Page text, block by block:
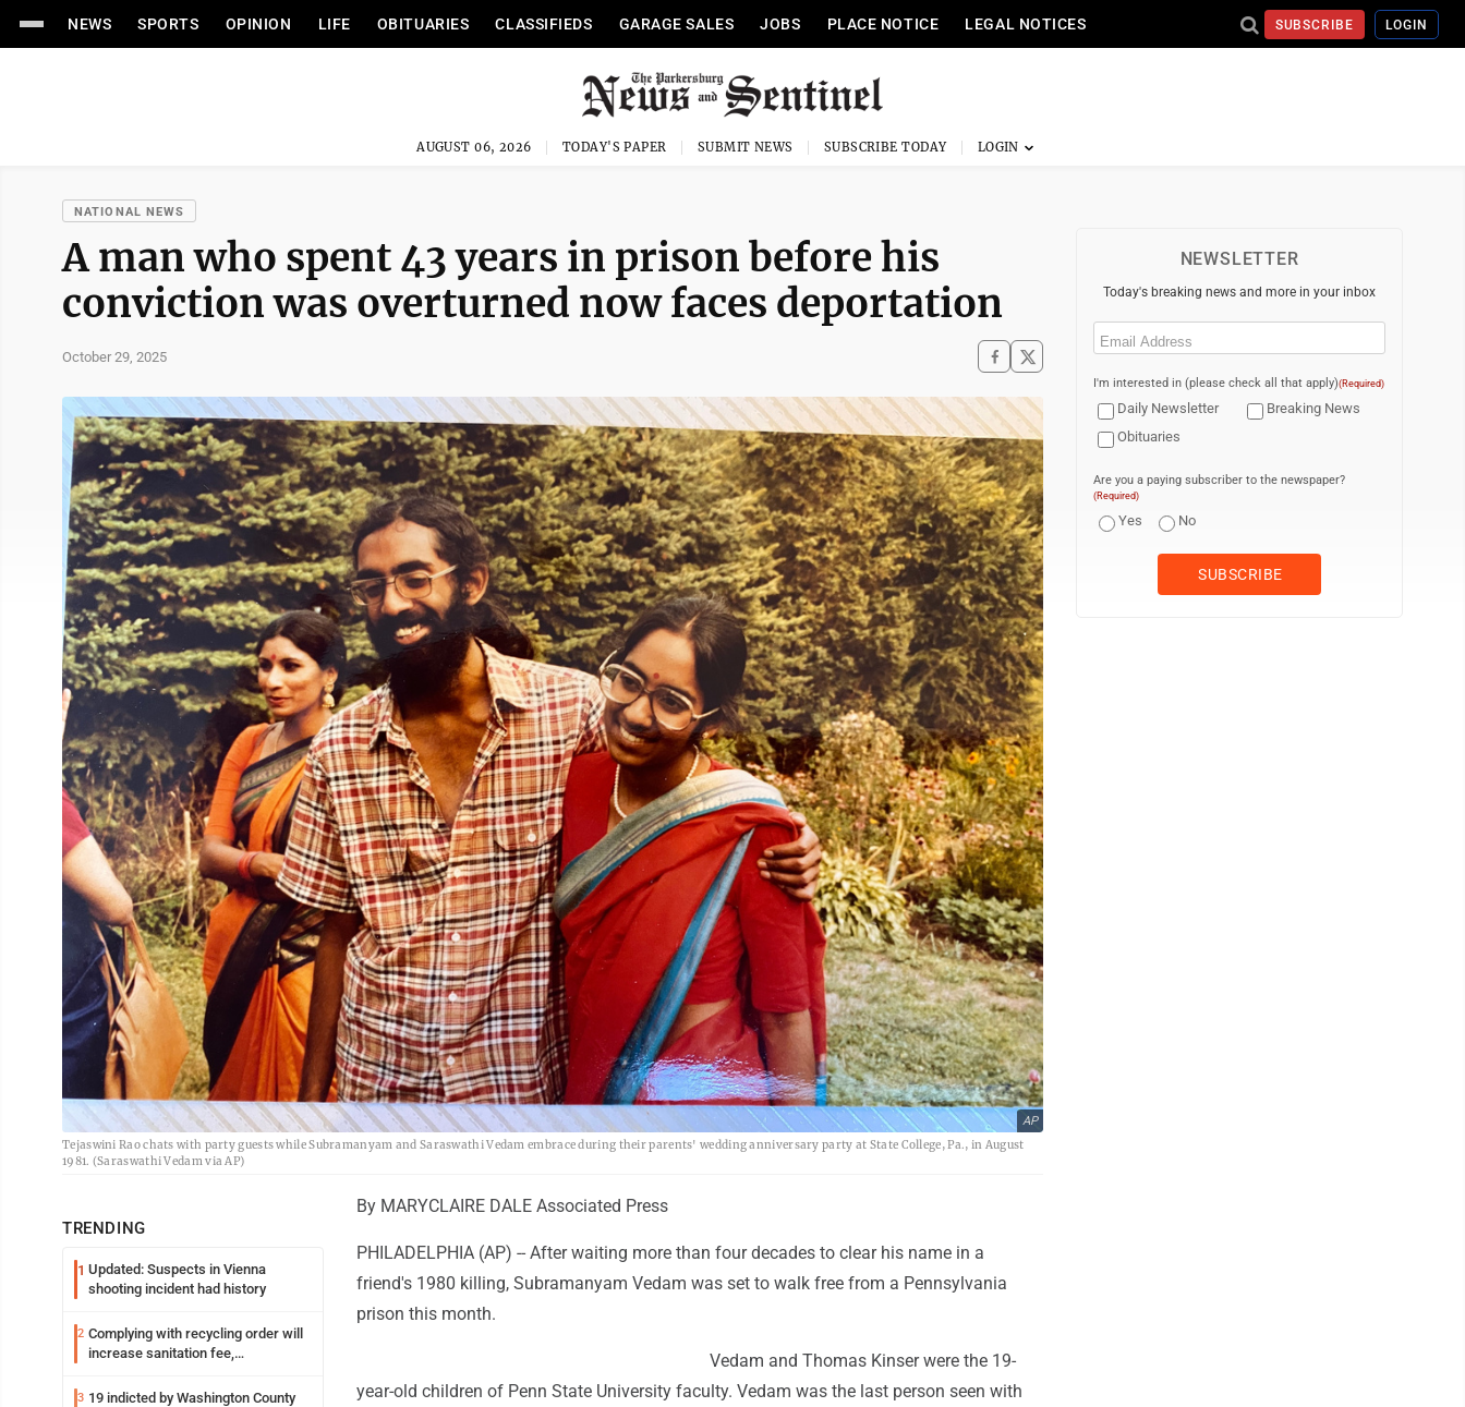
NEWS SPORTS OPINION LIFE OBITUARIES CLASSIFIEDS GARAGE SALES JOBS PLACE NOTICE LEGAL NOTICES SUBSCRIBE LOGIN
AUGUST 06, 2026 TODAY'S PAPER SUBMIT NEWS SUBSCRIBE TODAY
NATIONAL NEWS
A man who spent 43 years in prison before his
conviction was overturned now faces deportation
October 29, 2025
AP
Tejaswini Rao chats with party guests while Subramanyam and Saraswathi Vedam embrace during their parents' wedding anniversary party at State College, Pa., in August
1981. (Saraswathi Vedam via AP)
TRENDING
1 Updated: Suspects in Vienna
shooting incident had history
2 Complying with recycling order will
increase sanitation fee,
3 19 indicted by Washington County
By MARYCLAIRE DALE Associated Press
PHILADELPHIA (AP) -- After waiting more than four decades to clear his name in a
friend's 1980 killing, Subramanyam Vedam was set to walk free from a Pennsylvania
prison this month.
Vedam and Thomas Kinser were the 19-
year-old children of Penn State University faculty. Vedam was the last person seen with
NEWSLETTER
Today's breaking news and more in your inbox
Email
I'm interested in (please check all that apply)(Required)
Daily Newsletter
Breaking News
Obituaries
Are you a paying subscriber to the newspaper?
(Required)
Yes No